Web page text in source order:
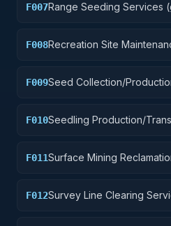
F007Range Seeding Services
F008Recreation Site
F009Seed Collection/
F010Seedling Production/
F011Surface Mining
F012Survey Line Clearing